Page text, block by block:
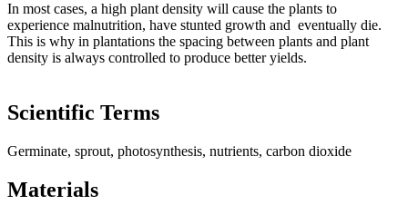
In most cases, a high plant density will cause the plants to
experience malnutrition, have stunted growth and eventually die.
This is why in plantations the spacing between plants and plant
density is always controlled to produce better yields.
Scientific Terms
Germinate, sprout, photosynthesis, nutrients, carbon dioxide
Materials